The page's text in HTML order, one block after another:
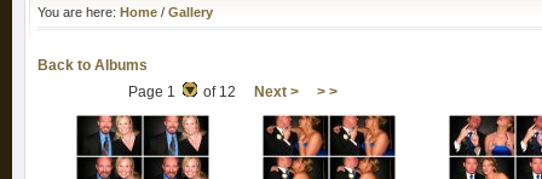
You are here: Home / Gallery
Back to Albums
Page 1
of 12 Next > > >